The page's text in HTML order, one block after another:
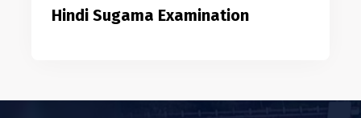
Hindi Sugama Examination